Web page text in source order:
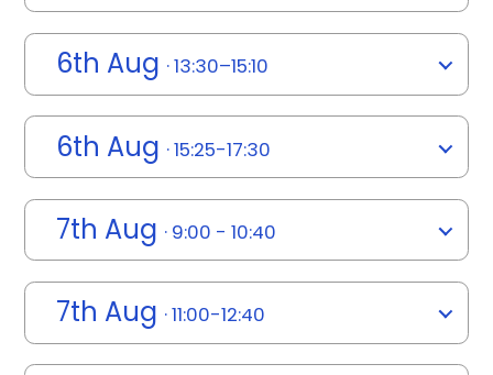
6th Aug · 13:30–15:10
6th Aug · 15:25-17:30
7th Aug · 9:00 - 10:40
7th Aug · 11:00-12:40